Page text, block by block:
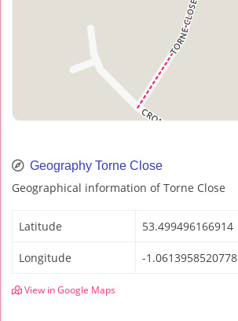
Geography Torne Close
Geographical information of Torne Close
Latitude 53.499496166914
Longitude -1.0613958520778
View in Google Maps